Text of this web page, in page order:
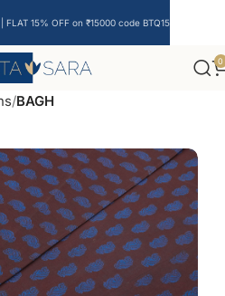
0
BAGH
FLAT 15% OFF on ₹15000 code BTQ15